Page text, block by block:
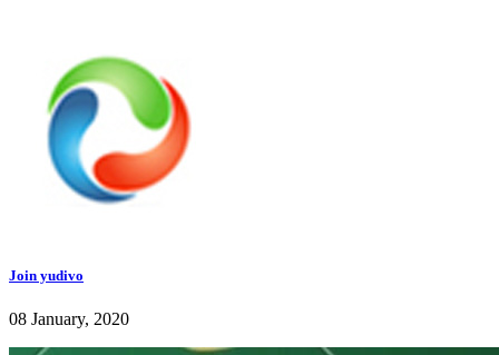
Join yudivo
08 January, 2020